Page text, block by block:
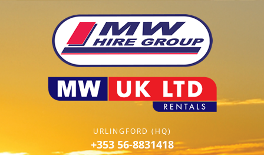
URLINGFORD (HQ)
+353 56-8831418